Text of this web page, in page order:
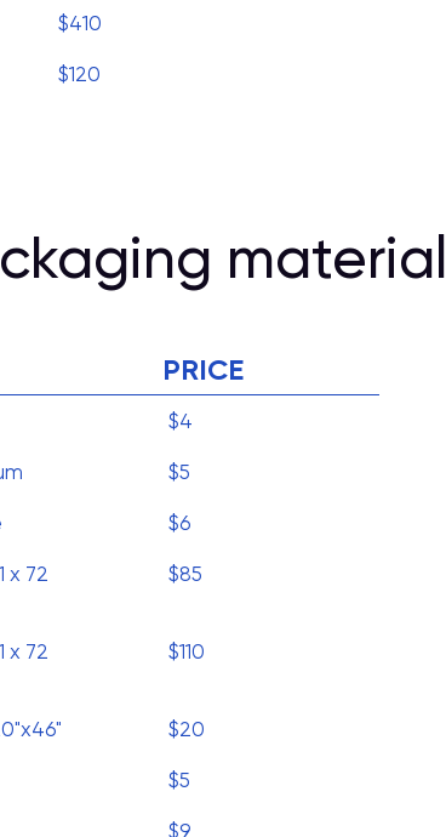
$410
$120
material
PRICE
$4
$5
$6
x 72 $85
x 72 $110
$20
$5
$9